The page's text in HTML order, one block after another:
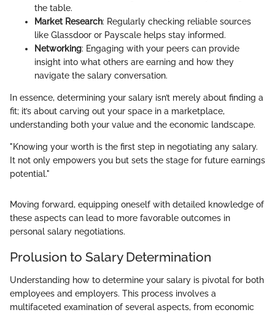
the table.
Market Research: Regularly checking reliable sources
like Glassdoor or Payscale helps stay informed.
Networking: Engaging with your peers can provide
insight into what others are earning and how they
navigate the salary conversation.
In essence, determining your salary isn’t merely about finding a
fit; it’s about carving out your space in a marketplace,
understanding both your value and the economic landscape.
"Knowing your worth is the first step in negotiating any salary.
It not only empowers you but sets the stage for future earnings
potential."
Moving forward, equipping oneself with detailed knowledge of
these aspects can lead to more favorable outcomes in
personal salary negotiations.
Prolusion to Salary Determination
Understanding how to determine your salary is pivotal for both
employees and employers. This process involves a
multifaceted examination of several aspects, from economic